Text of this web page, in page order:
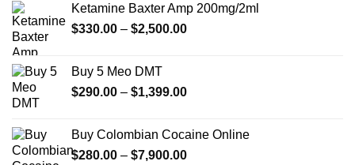
through
$999.99
Ketamine Baxter Amp 200mg/2ml
$330.00 – $2,500.00Price
$2,500.00
Buy 5 Meo DMT
$290.00 – $1,399.00Price
through
$1,399.00
Buy Colombian Cocaine Online
$280.00 – $7,900.00Price